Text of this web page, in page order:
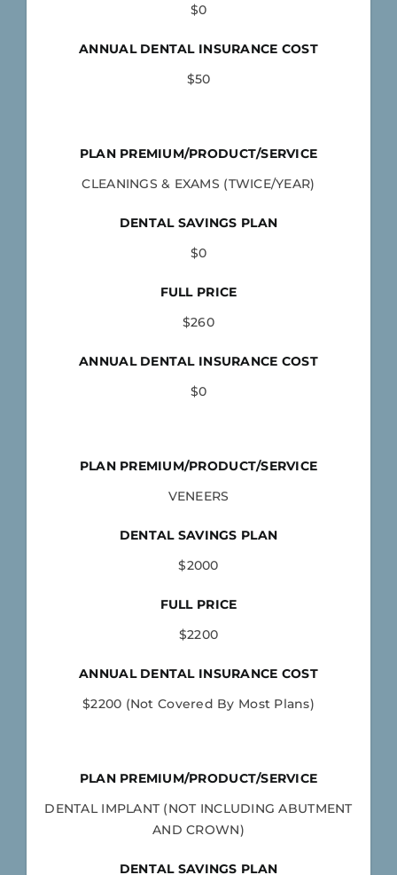
$0
ANNUAL DENTAL INSURANCE COST
$50
PLAN PREMIUM/PRODUCT/SERVICE
CLEANINGS & EXAMS (TWICE/YEAR)
DENTAL SAVINGS PLAN
$0
FULL PRICE
$260
ANNUAL DENTAL INSURANCE COST
$0
PLAN PREMIUM/PRODUCT/SERVICE
VENEERS
DENTAL SAVINGS PLAN
$2000
FULL PRICE
$2200
ANNUAL DENTAL INSURANCE COST
$2200 (Not Covered By Most Plans)
PLAN PREMIUM/PRODUCT/SERVICE
DENTAL IMPLANT (NOT INCLUDING ABUTMENT
AND CROWN)
DENTAL SAVINGS PLAN